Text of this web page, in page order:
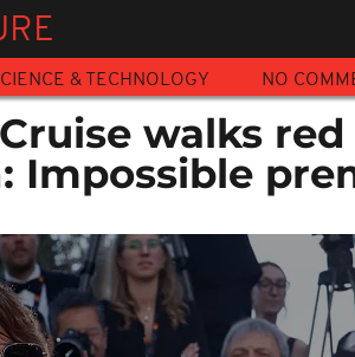
& TECHNOLOGY NO
walks
Impossible